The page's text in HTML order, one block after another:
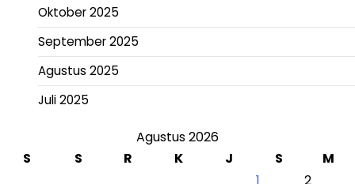
Oktober 2025
September 2025
Agustus 2025
Juli 2025
Agustus 2026
S
S R K J S
M
1
2